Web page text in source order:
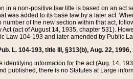
in a non-positive law title is based on an act
was added to its base law by a later act.
of the new section within that act,
(act of August 14, 1935, chapter 531).
Law 104-193 and later amended by Public
L. 104-193, title III, §313(b), Aug. 22,
information for the act (Aug. 14,
published, there is no Statutes at Large